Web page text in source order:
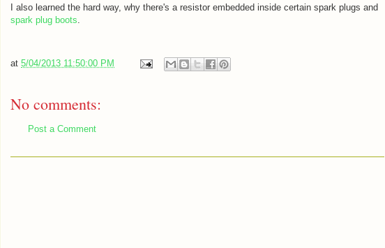
I also learned the hard way, why there's a resistor embedded inside certain spark plugs and
spark plug boots.
at 5/04/2013 11:50:00 PM
No comments:
Post a Comment